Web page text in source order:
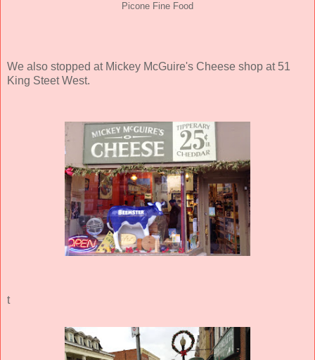
Picone Fine Food
We also stopped at Mickey McGuire's Cheese shop at 51
King Steet West.
t